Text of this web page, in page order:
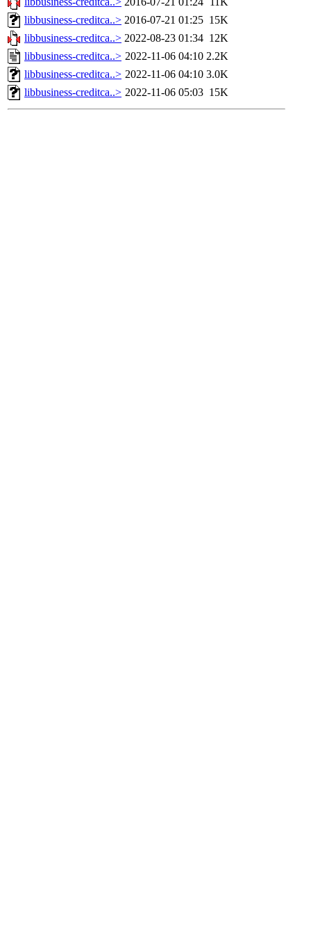
libbusiness-creditca..> 2016-07-21 01:25 15K
libbusiness-creditca..> 2022-08-23 01:34 12K
libbusiness-creditca..> 2022-11-06 04:10 2.2K
libbusiness-creditca..> 2022-11-06 04:10 3.0K
libbusiness-creditca..> 2022-11-06 05:03 15K